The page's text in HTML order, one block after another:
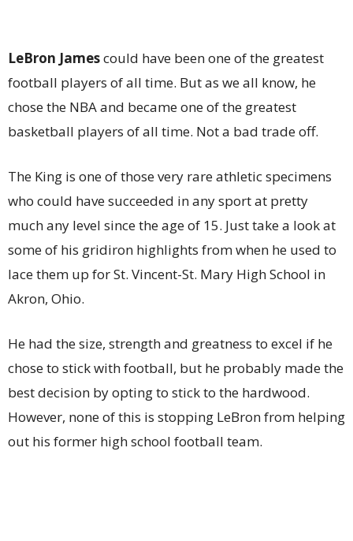
LeBron Jamescould have been one of the greatest
football players of all time. But as we all know, he
chose the NBA and became one of the greatest
basketball players of all time. Not a bad trade off.
The King is one of those very rare athletic specimens
who could have succeeded in any sport at pretty
much any level since the age of 15. Just take a look at
some of his gridiron highlights from when he used to
lace them up for St. Vincent-St. Mary High School in
Akron, Ohio.
He had the size, strength and greatness to excel if he
chose to stick with football, but he probably made the
best decision by opting to stick to the hardwood.
However, none of this is stopping LeBron from helping
out his former high school football team.